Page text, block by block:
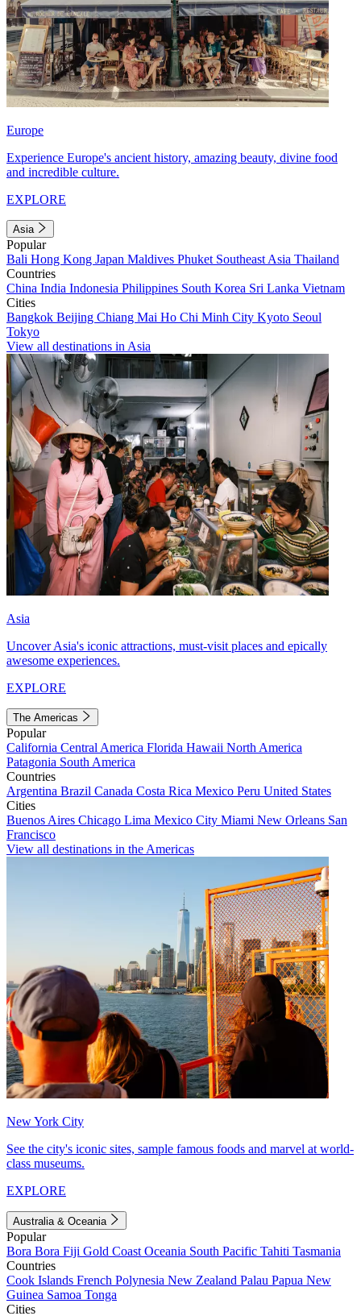
Europe
Experience Europe's ancient history, amazing beauty, divine food
and incredible culture.
EXPLORE
Asia
Popular
Bali Hong Kong Japan Maldives Phuket Southeast Asia Thailand
Countries
China India Indonesia Philippines South Korea Sri Lanka Vietnam
Cities
Bangkok Beijing Chiang Mai Ho Chi Minh City Kyoto Seoul
Tokyo
View all destinations in Asia
Asia
Uncover Asia's iconic attractions, must-visit places and epically
awesome experiences.
EXPLORE
The Americas
Popular
California Central America Florida Hawaii North America
Patagonia South America
Countries
Argentina Brazil Canada Costa Rica Mexico Peru United States
Cities
Buenos Aires Chicago Lima Mexico City Miami New Orleans San
Francisco
View all destinations in the Americas
New York City
See the city's iconic sites, sample famous foods and marvel at world-
class museums.
EXPLORE
Australia & Oceania
Popular
Bora Bora Fiji Gold Coast Oceania South Pacific Tahiti Tasmania
Countries
Cook Islands French Polynesia New Zealand Palau Papua New
Guinea Samoa Tonga
Cities